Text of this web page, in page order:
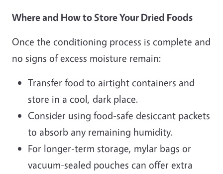
Where and How to Store Your Dried Foods
Once the conditioning process is complete and
no signs of excess moisture remain:
Transfer food to airtight containers and
store in a cool, dark place.
Consider using food-safe desiccant packets
to absorb any remaining humidity.
For longer-term storage, mylar bags or
vacuum-sealed pouches can offer extra